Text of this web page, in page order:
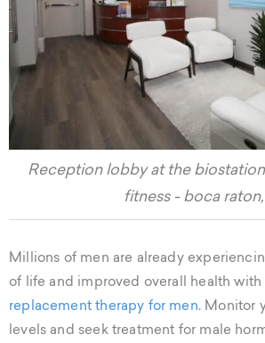
Reception lobby at the
fitness - boca
Millions of men are already
of life and improved overall health with
replacement therapy for men. Monitor
levels and seek treatment for male